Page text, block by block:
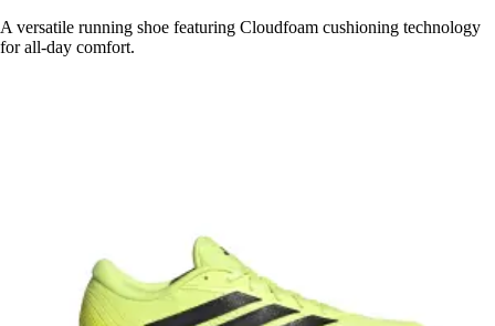
A versatile running shoe featuring Cloudfoam cushioning technology
for all-day comfort.